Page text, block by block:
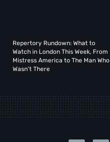
Repertory Rundown: What to
Watch in London This Week, From
Mistress America to The Man Who
Wasn’t There